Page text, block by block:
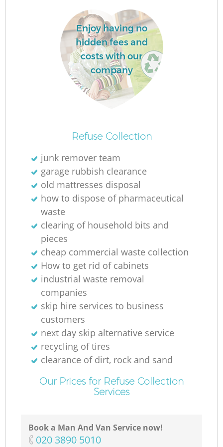
Enjoy having no
hidden fees and
costs with our
company
Refuse Collection
junk remover team
garage rubbish clearance
old mattresses disposal
how to dispose of pharmaceutical
waste
clearing of household bits and
pieces
cheap commercial waste collection
How to get rid of cabinets
industrial waste removal
companies
skip hire services to business
customers
next day skip alternative service
recycling of tires
clearance of dirt, rock and sand
Our Prices for Refuse Collection
Services
Book a Man And Van Service now!
‎020 3890 5010